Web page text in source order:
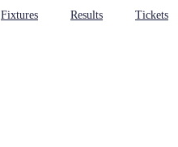
Fixtures Results Tickets